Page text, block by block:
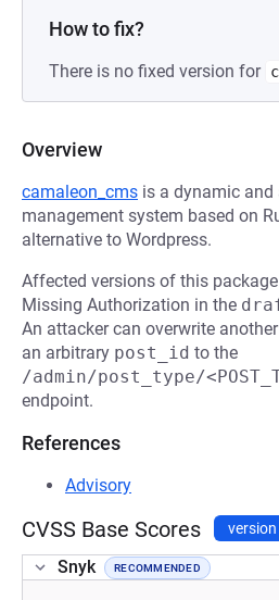
How to fix?
There is no fixed version for
Overview
camaleon_cms is a dynamic
management system based on
alternative to Wordpress.
Affected versions of this
Missing Authorization in the
An attacker can overwrite
an arbitrary post_id to the
/admin/post_type/
endpoint.
References
Advisory
CVSS Base Scores version
Snyk RECOMMENDED